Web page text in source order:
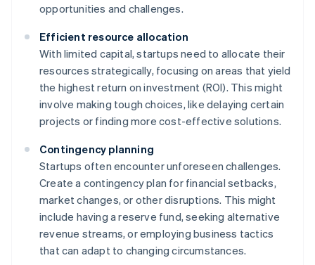
opportunities and challenges.
Efficient resource allocation
With limited capital, startups need to allocate their
resources strategically, focusing on areas that yield
the highest return on investment (ROI). This might
involve making tough choices, like delaying certain
projects or finding more cost-effective solutions.
Contingency planning
Startups often encounter unforeseen challenges.
Create a contingency plan for financial setbacks,
market changes, or other disruptions. This might
include having a reserve fund, seeking alternative
revenue streams, or employing business tactics
that can adapt to changing circumstances.